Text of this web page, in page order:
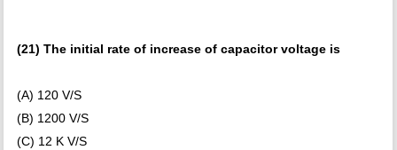
(21) The initial rate of increase of capacitor voltage is
(A) 120 V/S
(B) 1200 V/S
(C) 12 K V/S